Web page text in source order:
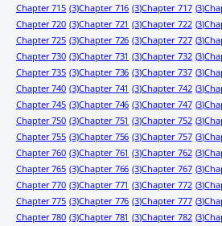
Chapter 715 (3)Chapter 716 (3)Chapter 717 (3)
Chapter 720 (3)Chapter 721 (3)Chapter 722 (3)
Chapter 725 (3)Chapter 726 (3)Chapter 727 (3)
Chapter 730 (3)Chapter 731 (3)Chapter 732 (3)
Chapter 735 (3)Chapter 736 (3)Chapter 737 (3)
Chapter 740 (3)Chapter 741 (3)Chapter 742 (3)
Chapter 745 (3)Chapter 746 (3)Chapter 747 (3)
Chapter 750 (3)Chapter 751 (3)Chapter 752 (3)
Chapter 755 (3)Chapter 756 (3)Chapter 757 (3)
Chapter 760 (3)Chapter 761 (3)Chapter 762 (3)
Chapter 765 (3)Chapter 766 (3)Chapter 767 (3)
Chapter 770 (3)Chapter 771 (3)Chapter 772 (3)
Chapter 775 (3)Chapter 776 (3)Chapter 777 (3)
Chapter 780 (3)Chapter 781 (3)Chapter 782 (3)